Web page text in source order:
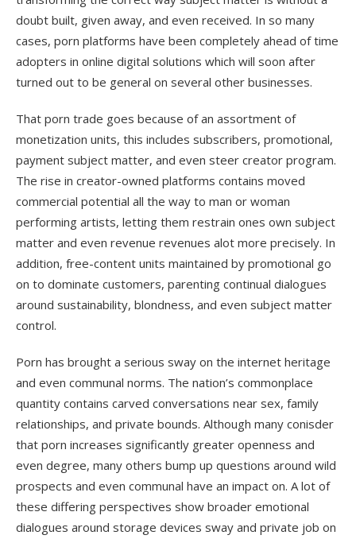
doubt built, given away, and even received. In so many
cases, porn platforms have been completely ahead of time
adopters in online digital solutions which will soon after
turned out to be general on several other businesses.
That porn trade goes because of an assortment of
monetization units, this includes subscribers, promotional,
payment subject matter, and even steer creator program.
The rise in creator-owned platforms contains moved
commercial potential all the way to man or woman
performing artists, letting them restrain ones own subject
matter and even revenue revenues alot more precisely. In
addition, free-content units maintained by promotional go
on to dominate customers, parenting continual dialogues
around sustainability, blondness, and even subject matter
control.
Porn has brought a serious sway on the internet heritage
and even communal norms. The nation’s commonplace
quantity contains carved conversations near sex, family
relationships, and private bounds. Although many conisder
that porn increases significantly greater openness and
even degree, many others bump up questions around wild
prospects and even communal have an impact on. A lot of
these differing perspectives show broader emotional
dialogues around storage devices sway and private job on